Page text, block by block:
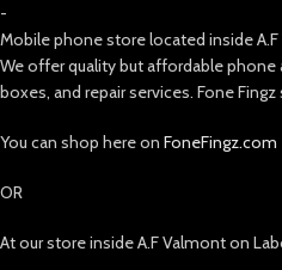
-
Mobile phone store located inside
We offer quality but affordable
boxes, and repair services. Fone
You can shop here on FoneFingz.com
OR
At our store inside A.F Valmont on